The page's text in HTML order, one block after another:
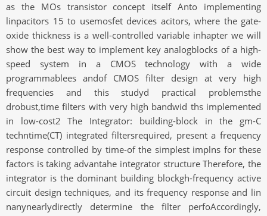
as the MOs transistor concept itself Anto implementing
linpacitors 15 to usemosfet devices acitors, where the gate-
oxide thickness is a well-controlled variable inhapter we will
show the best way to implement key analogblocks of a high-
speed system in a CMOS technology with a wide
programmablees andof CMOS filter design at very high
frequencies and this studyd practical problemsthe
drobust,time filters with very high bandwid ths implemented
in low-cost2 The Integrator: building-block in the gm-C
techntime(CT) integrated filtersrequired, present a frequency
response controlled by time-of the simplest implns for these
factors is taking advantahe integrator structure Therefore, the
integrator is the dominant building blockgh-frequency active
circuit design techniques, and its frequency response and lin
nanynearlydirectly determine the filter perfoAccordingly,